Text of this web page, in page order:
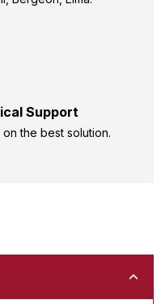
Support
the best solution.